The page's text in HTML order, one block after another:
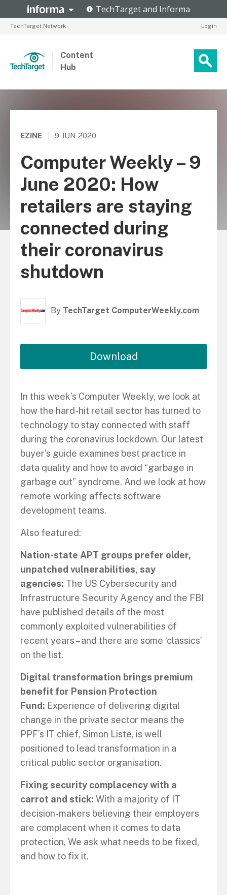
TechTarget Network Login
Content
Hub
EZINE 9 JUN 2020
Computer Weekly – 9
June 2020: How
retailers are staying
connected during
their coronavirus
shutdown
By TechTarget ComputerWeekly.com
Download
In this week’s Computer Weekly, we look at
how the hard-hit retail sector has turned to
technology to stay connected with staff
during the coronavirus lockdown. Our latest
buyer’s guide examines best practice in
data quality and how to avoid “garbage in
garbage out” syndrome. And we look at how
remote working affects software
development teams.
Also featured:
Nation-state APT groups prefer older,
unpatched vulnerabilities, say
agencies: The US Cybersecurity and
Infrastructure Security Agency and the FBI
have published details of the most
commonly exploited vulnerabilities of
recent years – and there are some ‘classics’
on the list.
Digital transformation brings premium
benefit for Pension Protection
Fund: Experience of delivering digital
change in the private sector means the
PPF’s IT chief, Simon Liste, is well
positioned to lead transformation in a
critical public sector organisation.
Fixing security complacency with a
carrot and stick: With a majority of IT
decision-makers believing their employers
are complacent when it comes to data
protection, We ask what needs to be fixed,
and how to fix it.